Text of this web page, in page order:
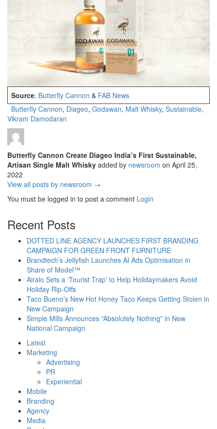
Source: Butterfly Cannon & FAB News
Butterfly Cannon, Diageo, Godawan, Malt Whisky, Sustainable,
Vikram Damodaran
Butterfly Cannon Create Diageo India’s First Sustainable,
Artisan Single Malt Whisky added by newsroom on April 25,
2022
View all posts by newsroom →
You must be logged in to post a comment Login
Recent Posts
DOTTED LINE AGENCY LAUNCHES FIRST BRANDING
CAMPAIGN FOR GREEN FRONT FURNITURE
Brandtech’s Jellyfish Launches AI Ads Optimisation in
Share of Model™
Airalo Sets a ‘Tourist Trap’ to Help Holidaymakers Avoid
Holiday Rip-Offs
Taco Bueno’s New Hot Honey Taco Keeps Getting Stolen in
New Campaign
Simple Mills Announces “Absolutely Nothing” in New
National Campaign
Latest
Marketing
Advertising
PR
Experiential
Mobile
Branding
Agency
Media